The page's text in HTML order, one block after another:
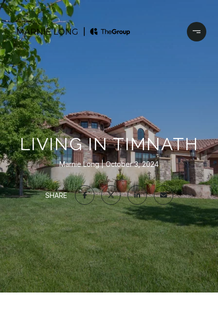
LIVING IN TIMNATH
Marnie Long October 3, 2024
SHARE